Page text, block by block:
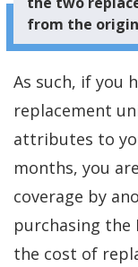
from the
As such, if you
replacement
attributes to
months, you
coverage by
purchasing the
the cost of